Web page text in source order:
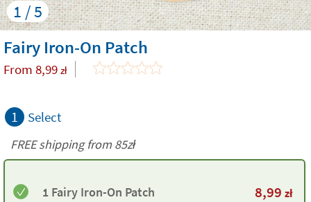
1 / 5
Fairy Iron-On Patch
From 8,99 zł
1 Select
FREE shipping from 85zł
1 Fairy Iron-On Patch 8,99 zł